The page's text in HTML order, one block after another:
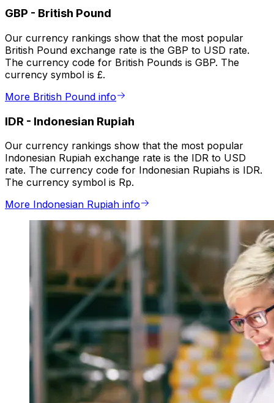
GBP - British Pound
Our currency rankings show that the most popular
British Pound exchange rate is the GBP to USD rate.
The currency code for British Pounds is GBP. The
currency symbol is £.
More British Pound info
IDR - Indonesian Rupiah
Our currency rankings show that the most popular
Indonesian Rupiah exchange rate is the IDR to USD
rate. The currency code for Indonesian Rupiahs is IDR.
The currency symbol is Rp.
More Indonesian Rupiah info